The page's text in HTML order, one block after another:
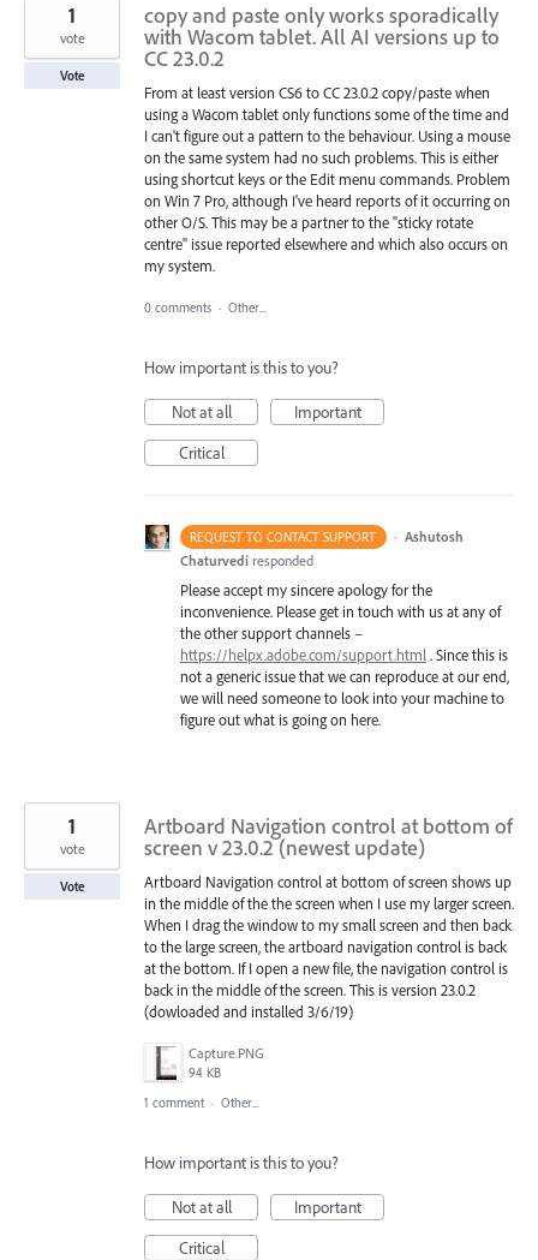
copy and paste only works sporadically
with Wacom tablet. All AI versions up to
CC 23.0.2
From at least version CS6 to CC 23.0.2 copy/paste when
using a Wacom tablet only functions some of the time and
I can't figure out a pattern to the behaviour. Using a mouse
on the same system had no such problems. This is either
using shortcut keys or the Edit menu commands. Problem
on Win 7 Pro, although I've heard reports of it occurring on
other O/S. This may be a partner to the "sticky rotate
centre" issue reported elsewhere and which also occurs on
my system.
1
vote
Vote
0 comments · Other...
How important is this to you?
Not at all
Important
Critical
REQUEST TO CONTACT SUPPORT · Ashutosh
Chaturvedi responded
Please accept my sincere apology for the
inconvenience. Please get in touch with us at any of
the other support channels –
https://helpx.adobe.com/support.html . Since this is
not a generic issue that we can reproduce at our end,
we will need someone to look into your machine to
figure out what is going on here.
Artboard Navigation control at bottom of
screen v 23.0.2 (newest update)
Artboard Navigation control at bottom of screen shows up
in the middle of the the screen when I use my larger screen.
When I drag the window to my small screen and then back
to the large screen, the artboard navigation control is back
at the bottom. If I open a new file, the navigation control is
back in the middle of the screen. This is version 23.0.2
(dowloaded and installed 3/6/19)
Capture.PNG
94 KB
1
vote
Vote
1 comment · Other...
How important is this to you?
Not at all
Important
Critical